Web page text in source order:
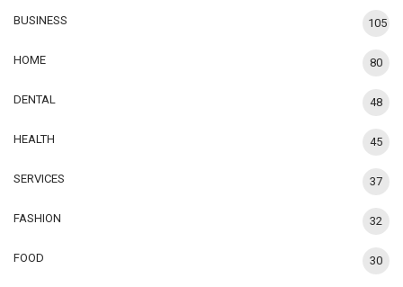
BUSINESS 105
HOME 80
DENTAL 48
HEALTH 45
SERVICES 37
FASHION 32
FOOD 30